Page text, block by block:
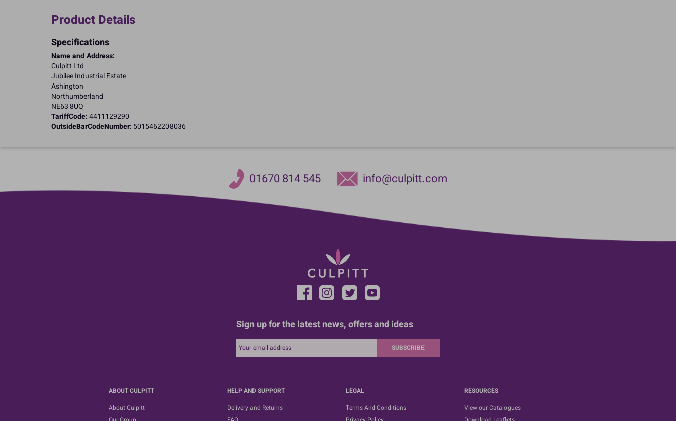
Product Details
Specifications
Name and Address:
Culpitt Ltd
Jubilee Industrial Estate
Ashington
Northumberland
NE63 8UQ
TariffCode:4411129290
OutsideBarCodeNumber: 5015462208036
01670 814 545 info@culpitt.com
Sign up for the latest news, offers and ideas
SUBSCRIBE
ABOUT CULPITT
About Culpitt
HELP AND SUPPORT
Delivery and Returns
LEGAL
Terms And Conditions
RESOURCES
View our Catalogues